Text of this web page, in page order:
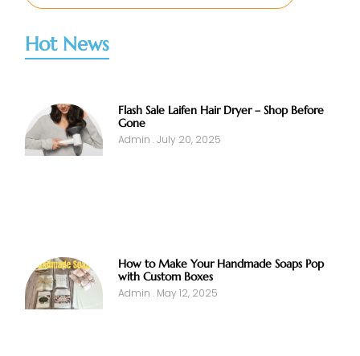
Hot News
Flash Sale Laifen Hair Dryer – Shop Before
Gone
Admin July 20, 2025
How to Make Your Handmade Soaps Pop
with Custom Boxes
Admin May 12, 2025